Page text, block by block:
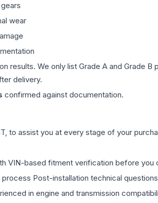
wear
results. We only list Grade A and Grade
delivery.
confirmed against documentation.
to assist you at every stage of your
VIN-based fitment verification before you
Post-installation technical
in engine and transmission